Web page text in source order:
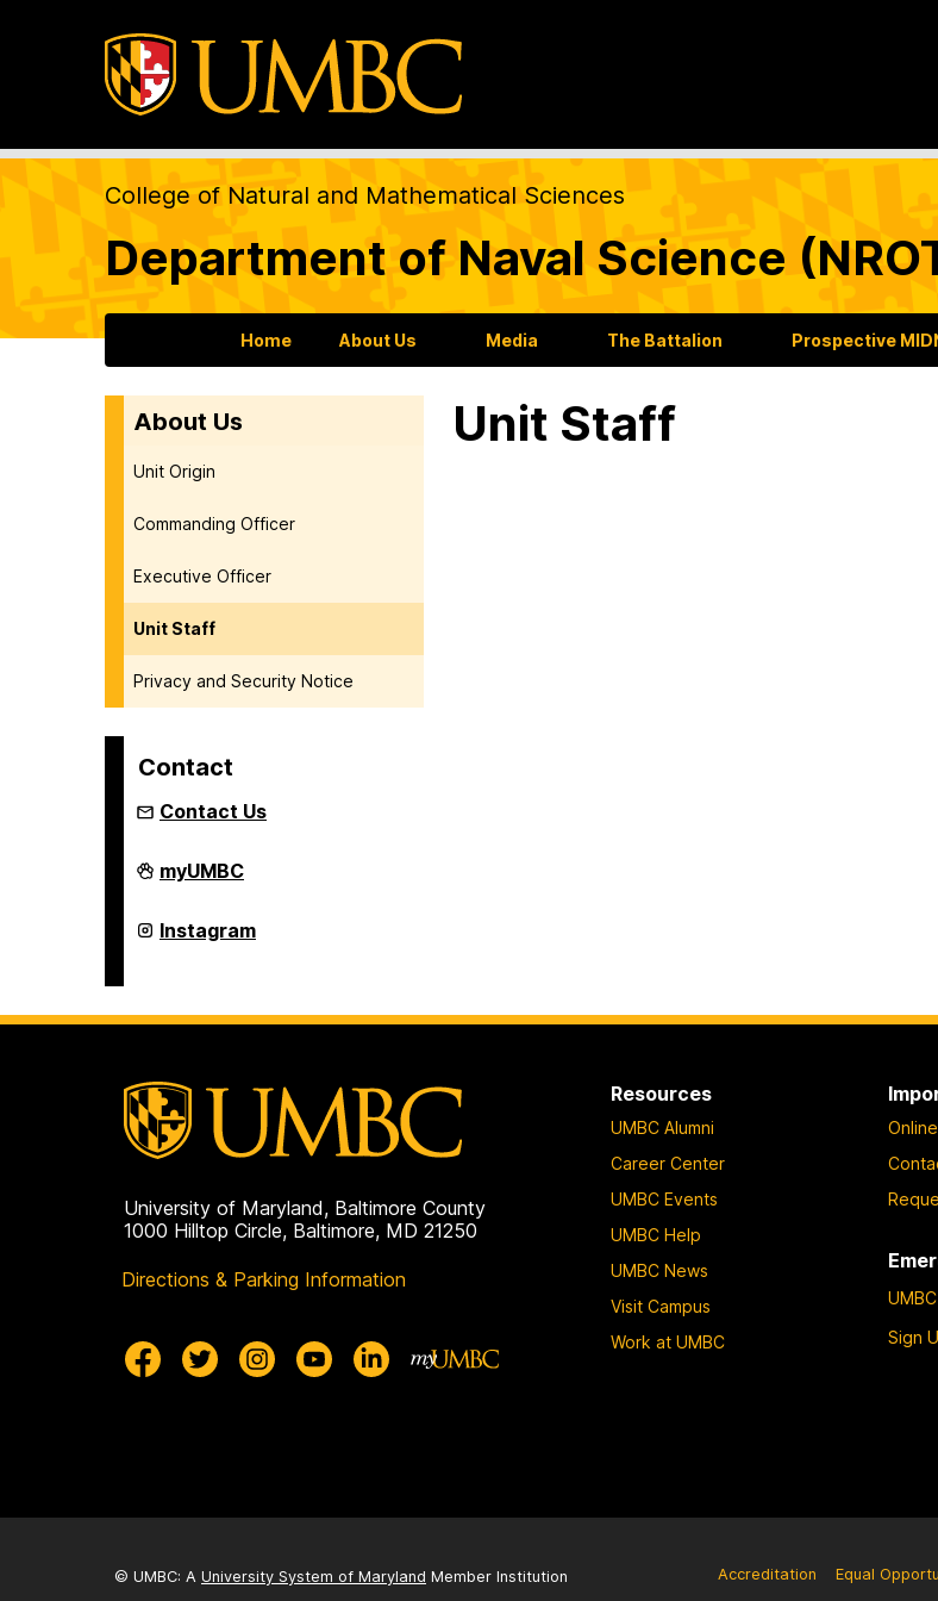
College of Natural and Mathematical Sciences
Department of Naval Science
Home About Us Media The Battalion Prospective
About Us
Unit Origin
Commanding Officer
Executive Officer
Unit Staff
Privacy and Security Notice
Contact
Contact Us
Department
of
Science
(NROTC)
myUMBC
Department
of
on
Instagram
Unit Staff
University of Maryland, Baltimore County
1000 Hilltop Circle, Baltimore, MD 21250
Directions & Parking Information
Resources
UMBC Alumni
Career Center
UMBC Events
UMBC Help
UMBC News
Visit Campus
Work at UMBC
Sign
© UMBC: A University System of Maryland Member Institution Accreditation Equal